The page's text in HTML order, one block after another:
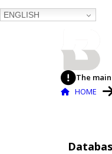
ENGLISH
The
HOME